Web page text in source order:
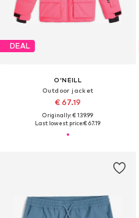
DEAL
O'NEILL
Outdoor jacket
€ 67.19
Originally: € 139.99
Last lowest price:€ 67.19